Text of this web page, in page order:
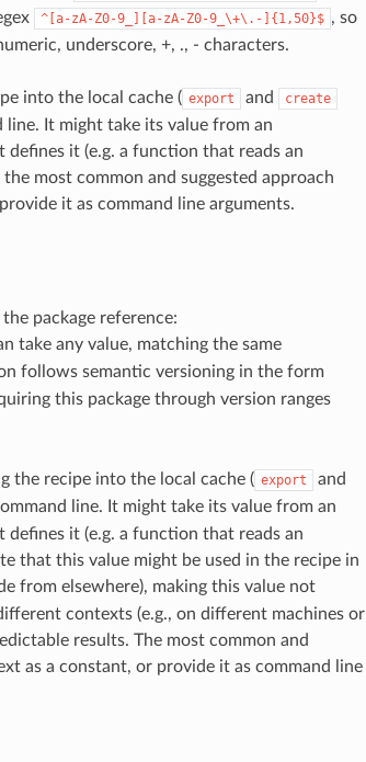
^[a-zA-Z0-9_][a-zA-Z0-9_\+\.-]{1,50}$ , so
underscore, +, ., - characters.
into the local cache ( export and create
It might take its value from an
it (e.g. a function that reads an
most common and suggested approach
it as command line arguments.
package reference:
take any value, matching the same
follows semantic versioning in the form
this package through version ranges
the recipe into the local cache ( export and
line. It might take its value from an
it (e.g. a function that reads an
that this value might be used in the recipe in
from elsewhere), making this value not
contexts (e.g., on different machines or
results. The most common and
as a constant, or provide it as command line